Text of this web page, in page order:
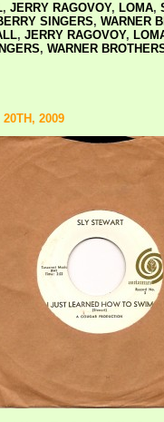
, JERRY RAGOVOY, LOMA,
SINGERS, WARNER
, JERRY RAGOVOY,
, WARNER
2009